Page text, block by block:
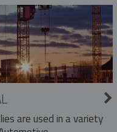
are used in a variety